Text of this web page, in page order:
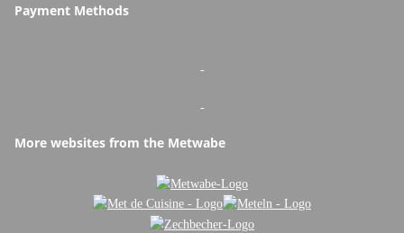
Payment Methods
-
-
More websites from the Metwabe